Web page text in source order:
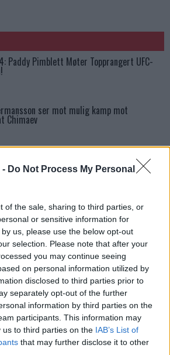
- Do Not Process My Personal
of the sale, sharing to third parties, or
or sensitive information for
us, please use the below opt-out
selection. Please note that after your
you may continue seeing
on personal information utilized by
disclosed to third parties prior to
separately opt-out of the further
information by third parties on the
participants. This information may
us to third parties on the IAB’s List of
that may further disclose it to other
Paddy Pimblett Møter Topprangert UFC-
ser mot mulig kamp mot
Chimaev
Neste Trekk: MMA Duell med Wilder?
forventer krig mot Daniel Cormier:
kommer til å gå ned”
Plessis: “Folk ser på Khamzat som en
UFC-Comeback Forsinket: Trener
Deler Innsikt